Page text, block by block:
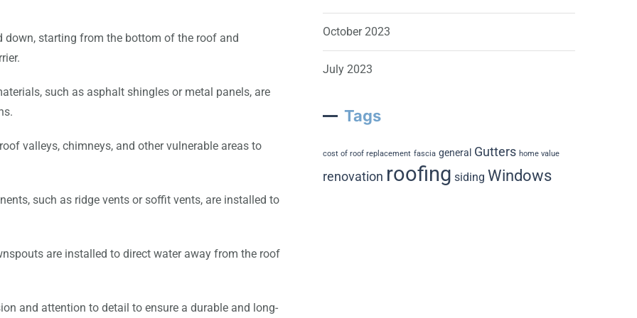
starting from the bottom of the roof and
such as asphalt shingles or metal panels, are
valleys, chimneys, and other vulnerable areas to
such as ridge vents or soffit vents, are installed to
are installed to direct water away from the roof
and attention to detail to ensure a durable and long-
October 2023
July 2023
Tags
cost of roof replacement fascia general Gutters home value
renovation roofing siding Windows